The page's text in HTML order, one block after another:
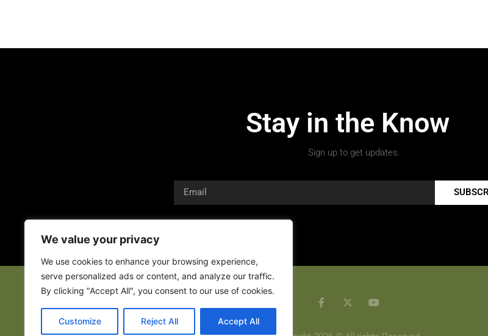
We value your privacy
We use cookies to enhance your browsing experience,
serve personalized ads or content, and analyze our traffic.
By clicking "Accept All", you consent to our use of cookies.
Customize Reject All Accept All
Stay in the Know
Sign up to get updates.